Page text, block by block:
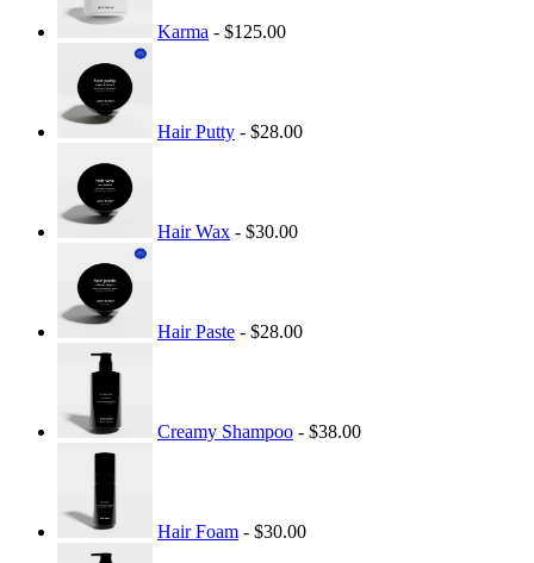
Karma - $125.00
Hair Putty - $28.00
Hair Wax - $30.00
Hair Paste - $28.00
Creamy Shampoo - $38.00
Hair Foam - $30.00